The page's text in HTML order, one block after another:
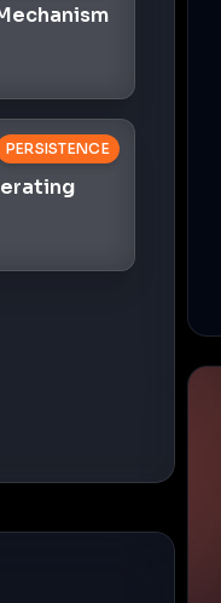
PERSISTENCE